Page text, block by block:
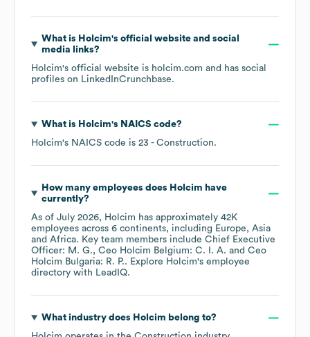
What is Holcim's official website and social
media links?
Holcim's official website is holcim.com and has social
profiles on LinkedInCrunchbase.
What is Holcim's NAICS code?
Holcim's NAICS code is 23 - Construction.
How many employees does Holcim have
currently?
As of July 2026, Holcim has approximately 42K
employees across 6 continents, including Europe
Asia
Africa. Key team members include Chief Executive
Officer: M. G.
Ceo Holcim Belgium: C. I. A.
Ceo
Holcim Bulgaria: R. P.. Explore Holcim's employee
directory with LeadIQ.
What industry does Holcim belong to?